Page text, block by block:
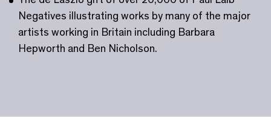
Negatives illustrating works by many of the major
artists working in Britain including Barbara
Hepworth and Ben Nicholson.